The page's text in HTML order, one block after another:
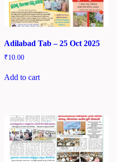
Adilabad Tab – 25 Oct 2025
₹10.00
Add to cart